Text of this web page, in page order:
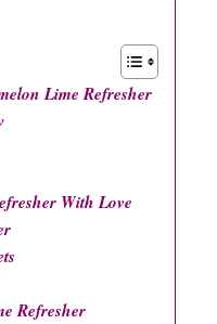
Lime Refresher
With Love
Refresher